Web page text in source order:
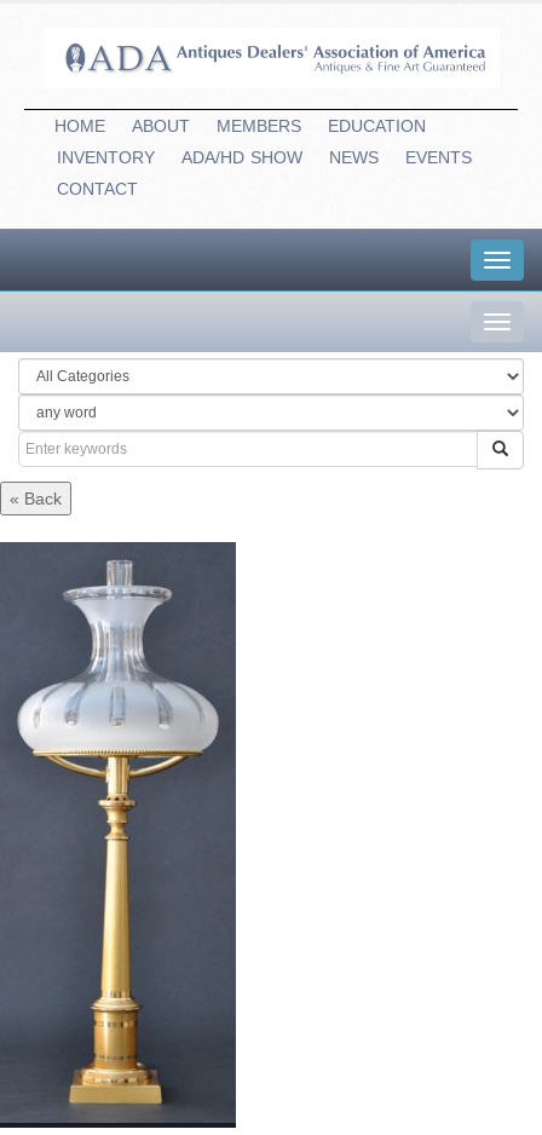
HOME ABOUT MEMBERS
EDUCATION
INVENTORY
ADA/HD SHOW NEWS
EVENTS
CONTACT
« Back